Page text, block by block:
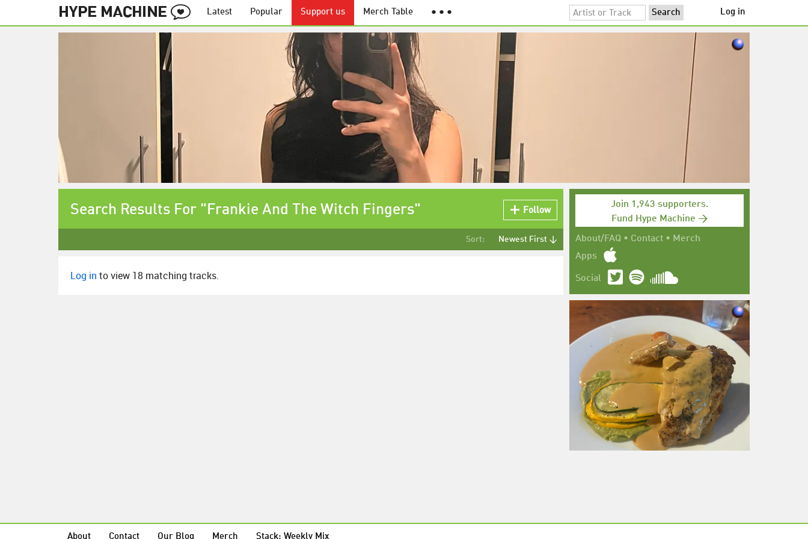
Latest Popular Support us Merch Table ● ● ● Log in
Join 1,943 supporters.
Fund Hype Machine →
About/FAQ • Contact • Merch
Apps
Social
Search Results For "Frankie And The Witch Fingers" Follow
Sort: Newest First ↓
Log in to view 18 matching tracks.
About Contact Our Blog Merch Stack: Weekly Mix